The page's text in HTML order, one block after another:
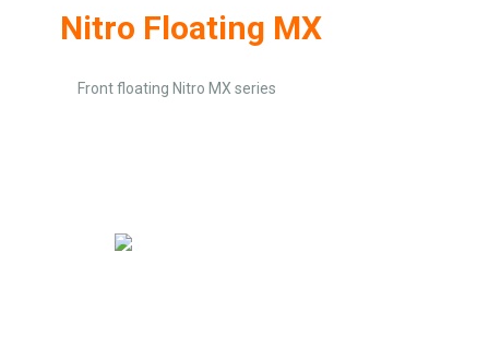
Nitro Floating MX
Front floating Nitro MX series